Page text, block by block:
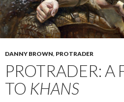
DANNY BROWN, PROTRADER
PROTRADER: A
TO KHANS